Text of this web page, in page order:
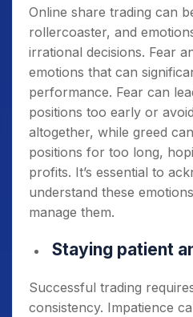
Online share trading can
rollercoaster, and
irrational decisions. Fear
emotions that can
performance. Fear can
positions too early or
altogether, while greed
positions for too long,
profits. It’s essential to
understand these
manage them.
Staying patient
Successful trading
consistency. Impatience